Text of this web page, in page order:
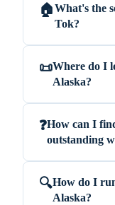
🏠What's the
Tok?
📜Where do I
Alaska?
❓How can I
outstanding
🔍How do I
Alaska?